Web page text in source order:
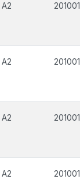
A2 201001
A2 201001
A2 201001
A2 201001